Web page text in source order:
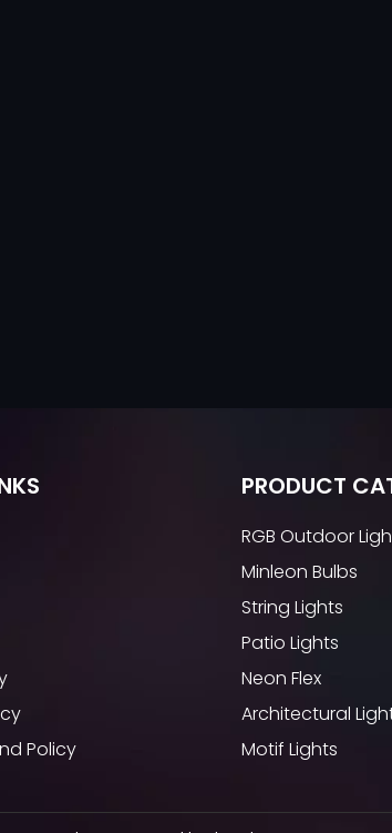
Policy
PRODUCT
RGB Outdoor
Minleon Bulbs
String Lights
Patio Lights
Neon Flex
Architectural
Motif Lights